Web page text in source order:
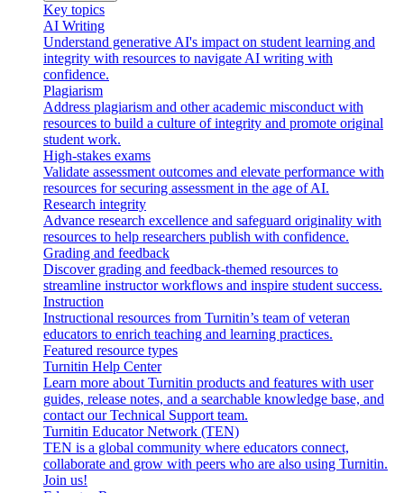
Key topics
AI Writing
Understand generative AI's impact on student learning and
integrity with resources to navigate AI writing with
confidence.
Plagiarism
Address plagiarism and other academic misconduct with
resources to build a culture of integrity and promote original
student work.
High-stakes exams
Validate assessment outcomes and elevate performance with
resources for securing assessment in the age of AI.
Research integrity
Advance research excellence and safeguard originality with
resources to help researchers publish with confidence.
Grading and feedback
Discover grading and feedback-themed resources to
streamline instructor workflows and inspire student success.
Instruction
Instructional resources from Turnitin’s team of veteran
educators to enrich teaching and learning practices.
Featured resource types
Turnitin Help Center
Learn more about Turnitin products and features with user
guides, release notes, and a searchable knowledge base, and
contact our Technical Support team.
Turnitin Educator Network (TEN)
TEN is a global community where educators connect,
collaborate and grow with peers who are also using Turnitin.
Join us!